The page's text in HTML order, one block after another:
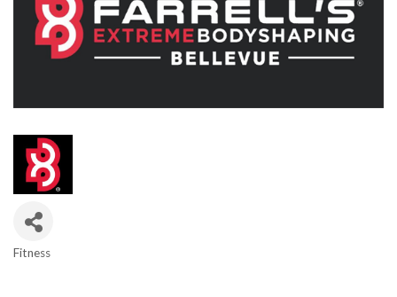
Fitness